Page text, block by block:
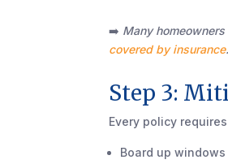
➡️ Many
covered by insurance.
Step 3:
Every policy
Board up